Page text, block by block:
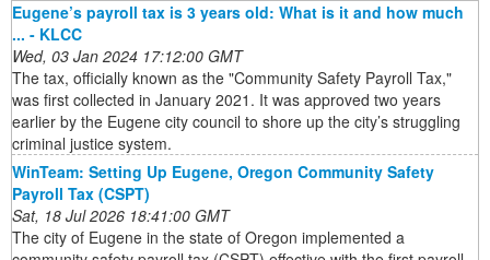
Eugene’s payroll tax is 3 years old: What is it and how much
... - KLCC
Wed, 03 Jan 2024 17:12:00 GMT
The tax, officially known as the "Community Safety Payroll Tax,"
was first collected in January 2021. It was approved two years
earlier by the Eugene city council to shore up the city’s struggling
criminal justice system.
WinTeam: Setting Up Eugene, Oregon Community Safety
Payroll Tax (CSPT)
Sat, 18 Jul 2026 18:41:00 GMT
The city of Eugene in the state of Oregon implemented a